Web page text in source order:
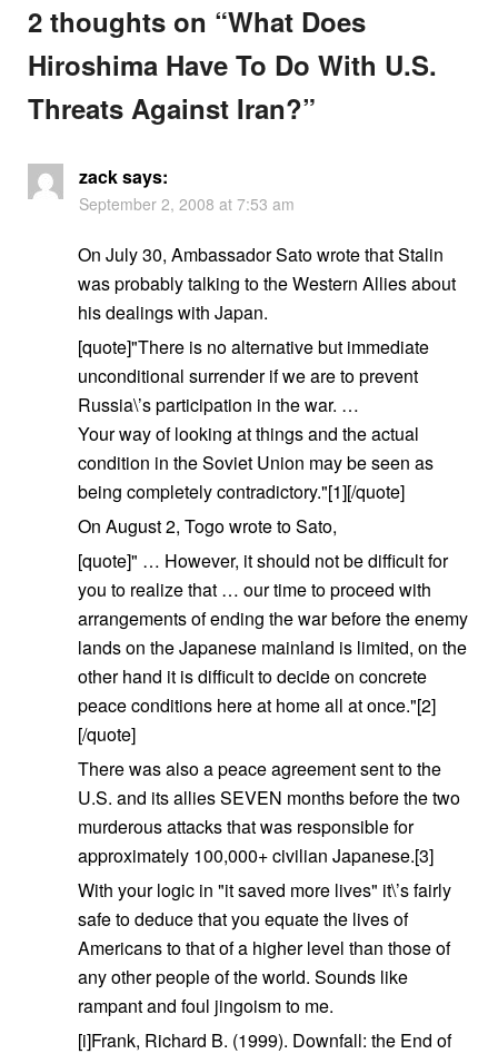
2 thoughts on “What Does
Hiroshima Have To Do With U.S.
Threats Against Iran?”
zacksays:
September 2, 2008 at 7:53 am
On July 30, Ambassador Sato wrote that Stalin
was probably talking to the Western Allies about
his dealings with Japan.
[quote]"There is no alternative but immediate
unconditional surrender if we are to prevent
Russia\’s participation in the war. …
Your way of looking at things and the actual
condition in the Soviet Union may be seen as
being completely contradictory."[1][/quote]
On August 2, Togo wrote to Sato,
[quote]" … However, it should not be difficult for
you to realize that … our time to proceed with
arrangements of ending the war before the enemy
lands on the Japanese mainland is limited, on the
other hand it is difficult to decide on concrete
peace conditions here at home all at once."[2]
[/quote]
There was also a peace agreement sent to the
U.S. and its allies SEVEN months before the two
murderous attacks that was responsible for
approximately 100,000+ civilian Japanese.[3]
With your logic in "it saved more lives" it\’s fairly
safe to deduce that you equate the lives of
Americans to that of a higher level than those of
any other people of the world. Sounds like
rampant and foul jingoism to me.
[i]Frank, Richard B. (1999). Downfall: the End of